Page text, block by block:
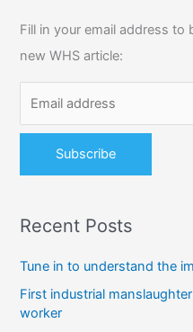
h
f
o
:
Fill in your email address
new WHS article:
Recent Posts
Tune in to understand the
First industrial
worker